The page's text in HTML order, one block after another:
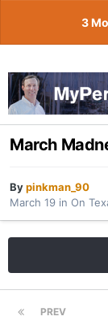
3
March
Bypinkman_90
March 19 in On
PREV